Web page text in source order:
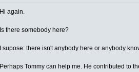
Hi again.
Is there somebody here?
I supose: there isn't anybody here or anybody
Perhaps Tommy can help me. He contributed to